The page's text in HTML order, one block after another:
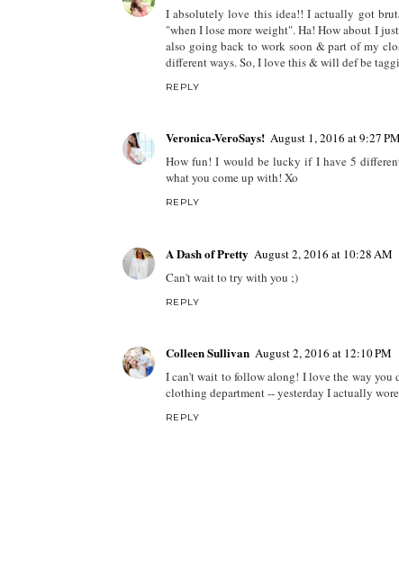
I absolutely love this idea!! I actually got
"when I lose more weight". Ha! How about I
also going back to work soon & part of my
different ways. So, I love this & will def be
REPLY
Veronica-VeroSays! August 1, 2016 at 9:27 PM
How fun! I would be lucky if I have 5
what you come up with! Xo
REPLY
A Dash of Pretty August 2, 2016 at 10:28 AM
Can't wait to try with you ;)
REPLY
Colleen Sullivan August 2, 2016 at 12:10 PM
I can't wait to follow along! I love the way you
clothing department -- yesterday I actually
REPLY